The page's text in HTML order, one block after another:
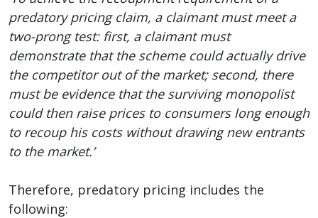
predatory pricing claim, a claimant must meet a
two-prong test: first, a claimant must
demonstrate that the scheme could actually drive
the competitor out of the market; second, there
must be evidence that the surviving monopolist
could then raise prices to consumers long enough
to recoup his costs without drawing new entrants
to the market.’
Therefore, predatory pricing includes the
following: